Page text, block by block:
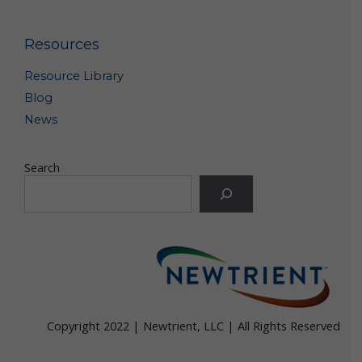
Resources
Resource Library
Blog
News
Search
Copyright 2022 | Newtrient, LLC | All Rights Reserved
Terms of Use; and (vi) to respond to an emergency.
Automatic Data Collections, "Cookies" and "Do Not
As discussed above, Newtrient automatically
clear GIFs) and other similar technology (together,
A cookie is a small data file transferred by a website
used to run programs or deliver viruses. The cookies
used by the online services do not allow access to
users' personal data, but may be used to identify
individual computers, allow us to estimate and
report site traffic and to help improve the contents
of the online services. You have the ability to accept